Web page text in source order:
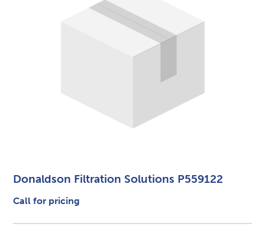
Donaldson Filtration Solutions P559122
Call for pricing